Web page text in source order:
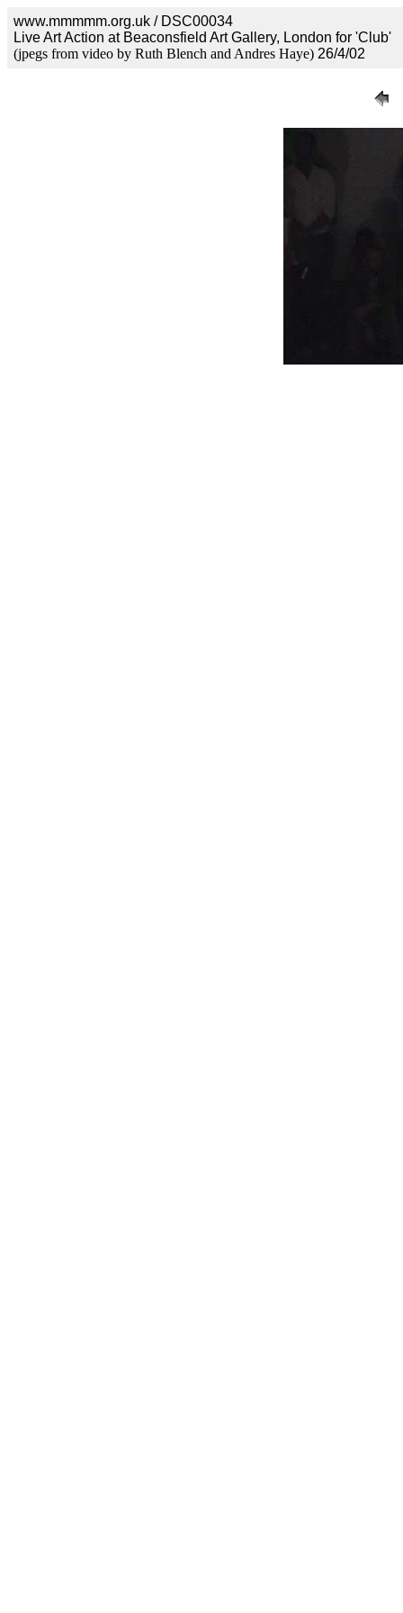
www.mmmmm.org.uk / DSC00034
Live Art Action at Beaconsfield Art Gallery, London for 'Club'
(jpegs from video by Ruth Blench and Andres Haye) 26/4/02